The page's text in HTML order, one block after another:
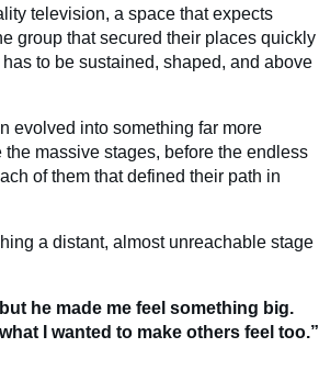
television, a space that expects
group that secured their places quickly
to be sustained, shaped, and above
evolved into something far more
massive stages, before the endless
of them that defined their path in
a distant, almost unreachable stage
he made me feel something big.
I wanted to make others feel too.”